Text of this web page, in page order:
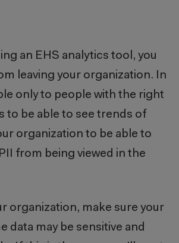
an EHS analytics tool, you
leaving your organization. In
only to people with the right
to be able to see trends of
organization to be able to
from being viewed in the
organization, make sure your
may be sensitive and